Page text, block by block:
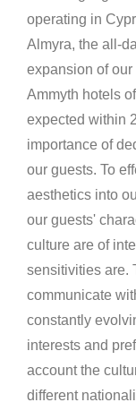
operating in
Almyra, the all-
expansion of
Ammyth hotels
expected within
importance of
our guests. To
aesthetics into
our guests'
culture are of
sensitivities are.
communicate
constantly
interests and
account the
different